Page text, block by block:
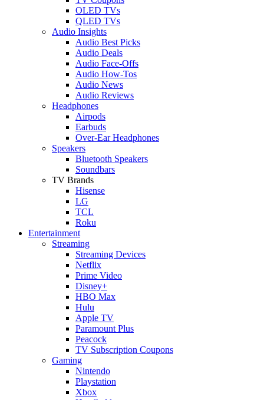
OLED TVs
QLED TVs
Audio Insights
Audio Best Picks
Audio Deals
Audio Face-Offs
Audio How-Tos
Audio News
Audio Reviews
Headphones
Airpods
Earbuds
Over-Ear Headphones
Speakers
Bluetooth Speakers
Soundbars
TV Brands
Hisense
LG
TCL
Roku
Entertainment
Streaming
Streaming Devices
Netflix
Prime Video
Disney+
HBO Max
Hulu
Apple TV
Paramount Plus
Peacock
TV Subscription Coupons
Gaming
Nintendo
Playstation
Xbox